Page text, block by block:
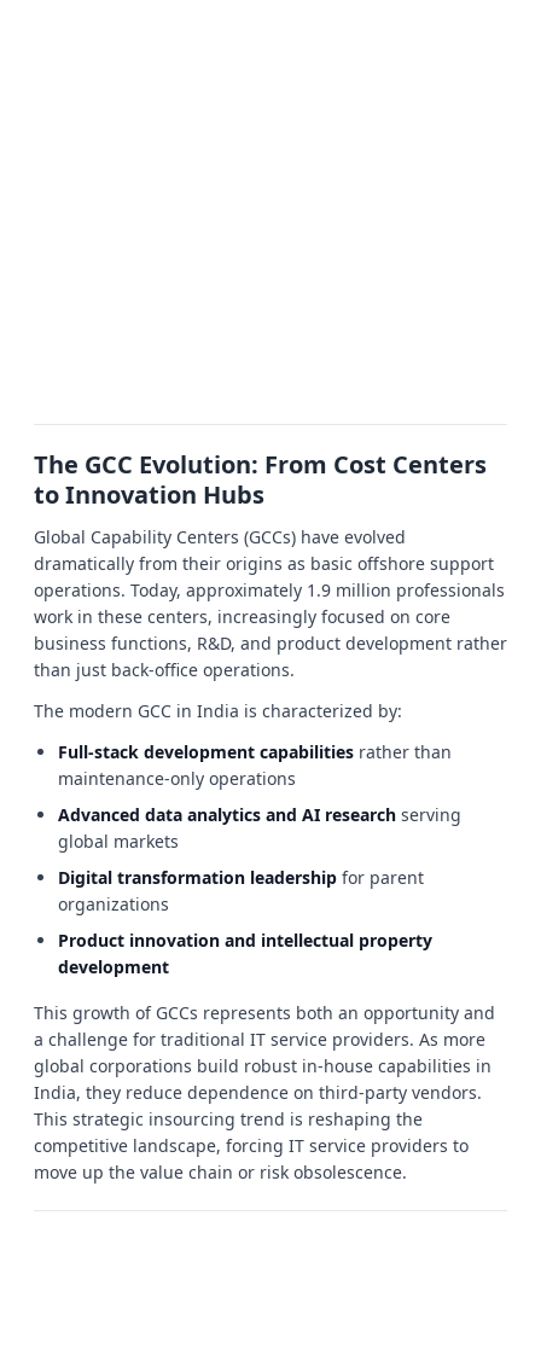
The GCC Evolution: From Cost Centers
to Innovation Hubs
Global Capability Centers (GCCs) have evolved
dramatically from their origins as basic offshore support
operations. Today, approximately 1.9 million professionals
work in these centers, increasingly focused on core
business functions, R&D, and product development rather
than just back-office operations.
The modern GCC in India is characterized by:
Full-stack development capabilities rather than
maintenance-only operations
Advanced data analytics and AI research serving
global markets
Digital transformation leadership for parent
organizations
Product innovation and intellectual property
development
This growth of GCCs represents both an opportunity and
a challenge for traditional IT service providers. As more
global corporations build robust in-house capabilities in
India, they reduce dependence on third-party vendors.
This strategic insourcing trend is reshaping the
competitive landscape, forcing IT service providers to
move up the value chain or risk obsolescence.